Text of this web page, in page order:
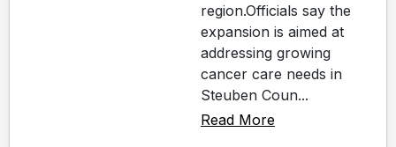
region.Officials say the
expansion is aimed at
addressing growing
cancer care needs in
Steuben Coun...
Read More